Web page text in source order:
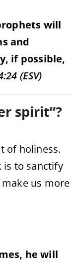
will
and
if possible,
24 (ESV)
spirit”?
of holiness.
is to sanctify
make us more
hewill